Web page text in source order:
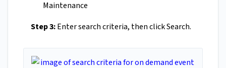
Maintenance
Step 3:Enter search criteria, then click Search.